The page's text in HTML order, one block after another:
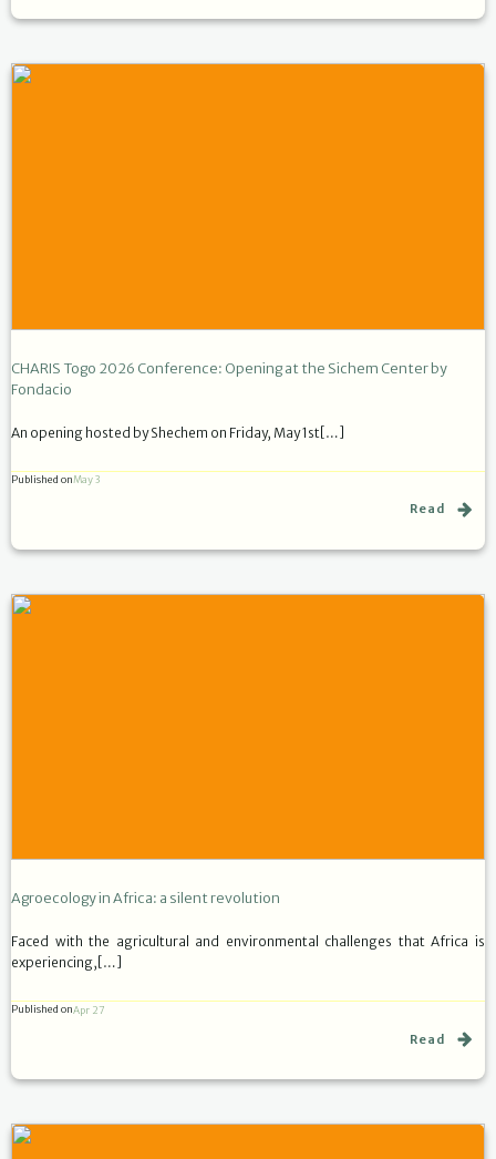
CHARIS Togo 2026 Conference: Opening at the Sichem Center by
Fondacio
An opening hosted by Shechem on Friday, May 1st[…]
Published onMay 3
Read
Agroecology in Africa: a silent revolution
Faced with the agricultural and environmental challenges that Africa is
experiencing,[…]
Published onApr 27
Read